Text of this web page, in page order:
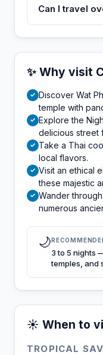
Can I travel
✨ Why visit
✓ Discover Wat
temple with
✓ Explore the
delicious street
✓ Take a Thai
local flavors.
✓ Visit an ethical
these majestic
✓ Wander
numerous
🌙
3 to 5 nights
temples, and
☀️ When to
TROPICAL